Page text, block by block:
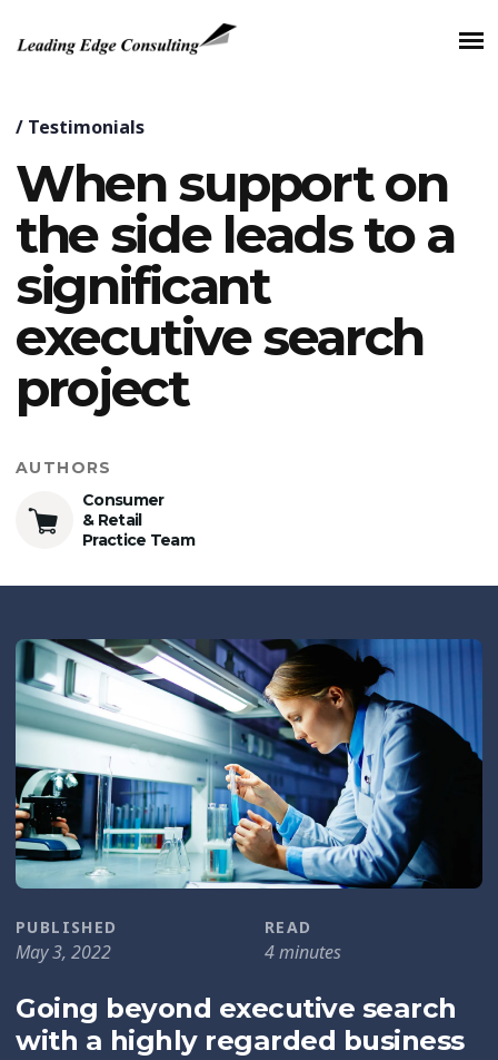
/ Testimonials
When support on
the side leads to a
significant
executive search
project
AUTHORS
Consumer
& Retail
Practice Team
PUBLISHED
May 3, 2022
READ
4 minutes
Going beyond executive search
with a highly regarded business